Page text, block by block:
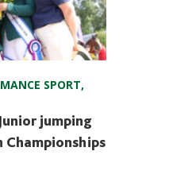
SPORT,
jumping